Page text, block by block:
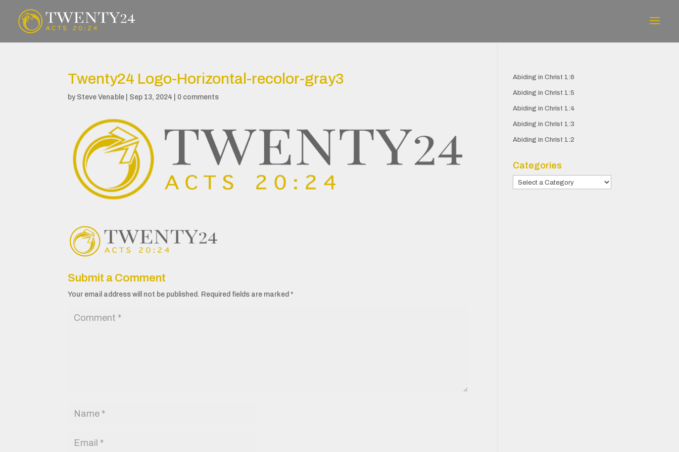
Twenty24 Logo-Horizontal-recolor-gray3
by Steve Venable Sep 13, 2024 0 comments
Submit a Comment
Your email address will not be published. Required fields are marked*
Abiding in Christ 1:6
Abiding in Christ 1:5
Abiding in Christ 1:4
Abiding in Christ 1:3
Abiding in Christ 1:2
Categories